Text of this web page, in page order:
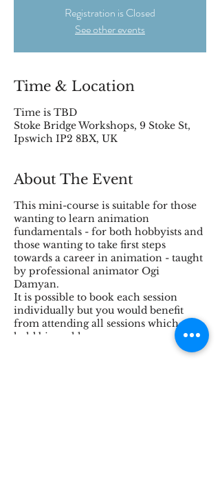
Registration is Closed
See other events
Time & Location
Time is TBD
Stoke Bridge Workshops, 9 Stoke St,
Ipswich IP2 8BX, UK
About The Event
This mini-course is suitable for those
wanting to learn animation
fundamentals - for both hobbyists and
those wanting to take first steps
towards a career in animation - taught
by professional animator Ogi
Damyan.
It is possible to book each session
individually but you would benefit
from attending all sessions which are
held bi-weekly.